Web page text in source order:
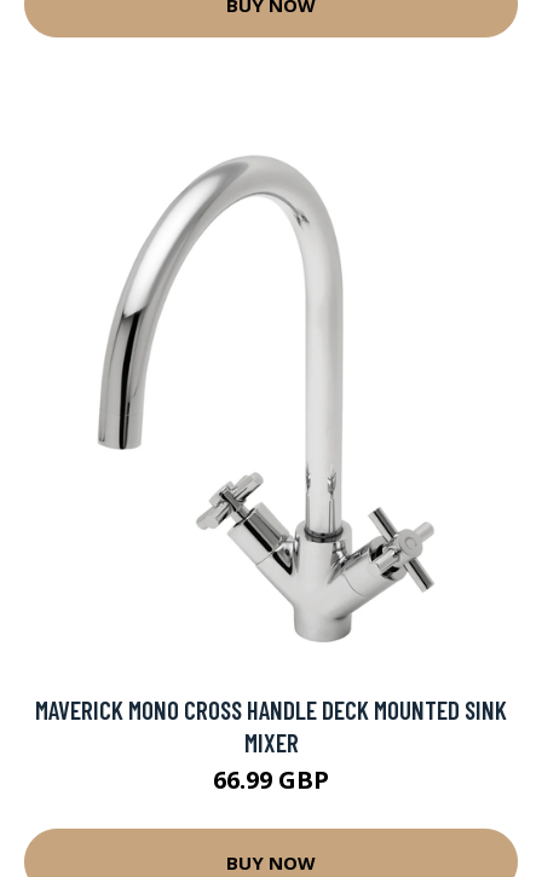
MAVERICK MONO CROSS HANDLE DECK MOUNTED SINK
MIXER
66.99 GBP
BUY NOW